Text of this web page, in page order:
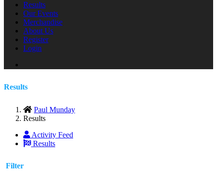
Results
Our Events
Merchandise
About Us
Register
Login
Results
Paul Munday
Results
Activity Feed
Results
Filter